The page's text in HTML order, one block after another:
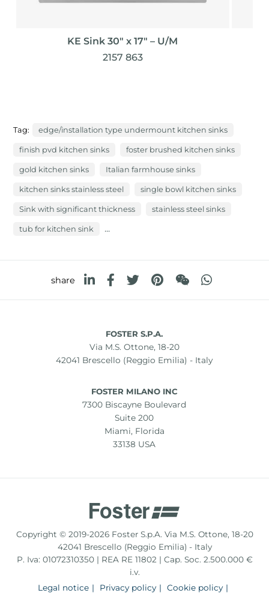
KE Sink 30″ x 17" – U/M
2157 863
Tag: edge/installation type undermount kitchen sinks
finish pvd kitchen sinks foster brushed kitchen sinks
gold kitchen sinks Italian farmhouse sinks
kitchen sinks stainless steel single bowl kitchen sinks
Sink with significant thickness stainless steel sinks
tub for kitchen sink ...
share
FOSTER S.P.A.
Via M.S. Ottone, 18-20
42041 Brescello (Reggio Emilia) - Italy
FOSTER MILANO INC
7300 Biscayne Boulevard
Suite 200
Miami, Florida
33138 USA
Copyright © 2019-2026 Foster S.p.A. Via M.S. Ottone, 18-20
42041 Brescello (Reggio Emilia) - Italy
P. Iva: 01072310350 | REA RE 11802 | Cap. Soc. 2.500.000 €
i.v.
Legal notice
Privacy policy Cookie policy